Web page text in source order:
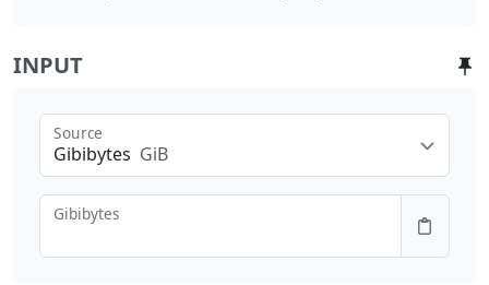
INPUT
Gibibytes GiB
Source
Gibibytes